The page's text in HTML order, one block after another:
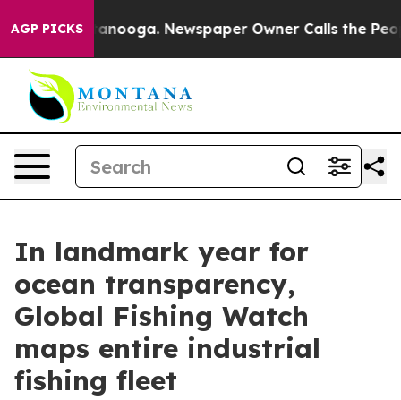
AGP PICKS
Chattanooga. Newspaper Owner Calls the People
In landmark year for
ocean transparency,
Global Fishing Watch
maps entire industrial
fishing fleet